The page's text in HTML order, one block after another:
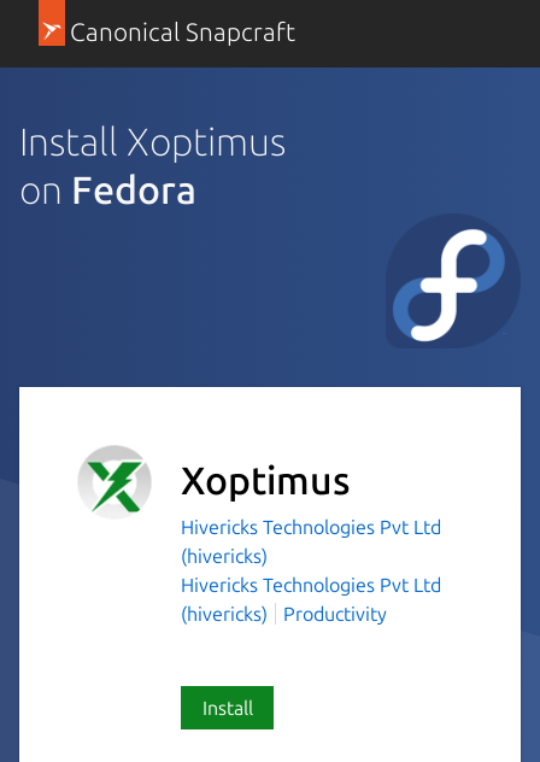
Canonical Snapcraft
Install Xoptimus
on Fedora
Xoptimus
Hivericks Technologies Pvt Ltd
(hivericks)
Hivericks Technologies Pvt Ltd
(hivericks)
Productivity
Install